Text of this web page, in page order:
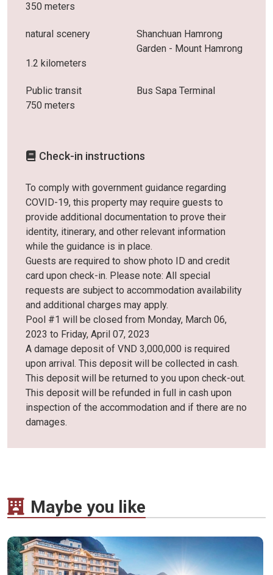
350 meters
natural scenery
Shanchuan Hamrong
Garden - Mount Hamrong
1.2 kilometers
Public transit
Bus Sapa Terminal
750 meters
Check-in instructions
To comply with government guidance regarding
COVID-19, this property may require guests to
provide additional documentation to prove their
identity, itinerary, and other relevant information
while the guidance is in place.
Guests are required to show photo ID and credit
card upon check-in. Please note: All special
requests are subject to accommodation availability
and additional charges may apply.
Pool #1 will be closed from Monday, March 06,
2023 to Friday, April 07, 2023
A damage deposit of VND 3,000,000 is required
upon arrival. This deposit will be collected in cash.
This deposit will be returned to you upon check-out.
This deposit will be refunded in full in cash upon
inspection of the accommodation and if there are no
damages.
Maybe you like